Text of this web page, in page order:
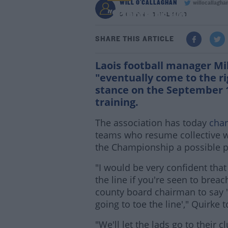
"Sanctions work, the
WILL O'CALLAGHAN
willocallaghan
5:08 PM - 3 JUL 2020
SHARE THIS ARTICLE
Laois football manager
"eventually come to the
stance on the
training.
The association has today
teams who resume collective
the Championship a possible
"I would be very confident
the line if you're seen to
county board chairman to
going to toe the line'," Quirke
"We'll let the lads go to their